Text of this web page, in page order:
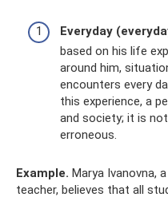
Everyday
based on his life
around him,
encounters every
this experience, a
and society; it is
erroneous.
Example. Marya Ivanovna,
teacher, believes that all